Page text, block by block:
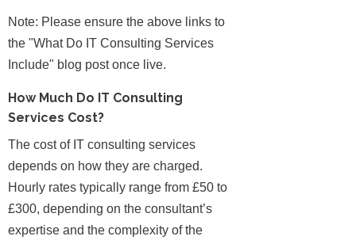
Note: Please ensure the above links to
the "What Do IT Consulting Services
Include" blog post once live.
How Much Do IT Consulting
Services Cost?
The cost of IT consulting services
depends on how they are charged.
Hourly rates typically range from £50 to
£300, depending on the consultant’s
expertise and the complexity of the